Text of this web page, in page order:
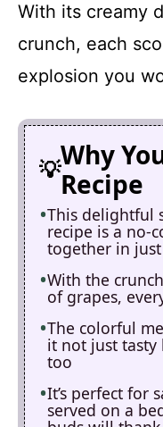
With its creamy
crunch, each
explosion you
Why
Recipe
This delightful
recipe is a no-
together in
With the
of grapes,
The colorful
it not just tasty
too
It’s perfect for
served on a